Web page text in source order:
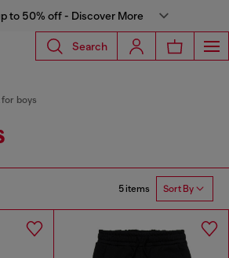
to 50% off - Discover More
Search
boys
5 items Sort By